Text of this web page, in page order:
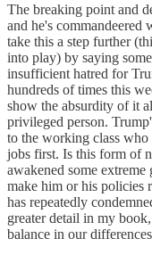
The breaking point and
and he's commandeered
take this a step further
into play) by saying
insufficient hatred for
hundreds of times this
show the absurdity of it
privileged person.
to the working class
jobs first. Is this form of
awakened some extreme
make him or his policies
has repeatedly
greater detail in my
balance in our